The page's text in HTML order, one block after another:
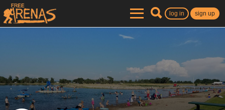
log in sign up